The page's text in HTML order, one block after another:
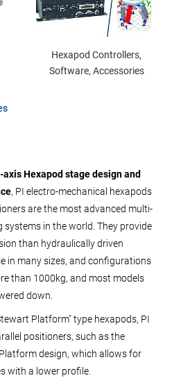
Hexapod Controllers,
Software, Accessories
Hexapod stage design and
, PI electro-mechanical hexapods
are the most advanced multi-
in the world. They provide
than hydraulically driven
in many sizes, and configurations
than 1000kg, and most models
down.
Platform" type hexapods, PI
positioners, such as the
design, which allows for
with a lower profile.